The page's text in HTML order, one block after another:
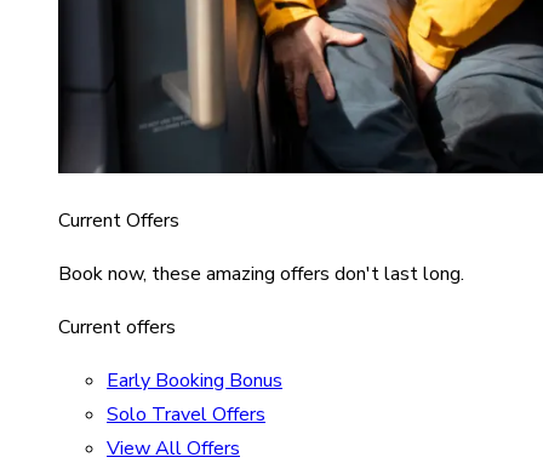
Current Offers
Book now, these amazing offers don't last long.
Current offers
Early Booking Bonus
Solo Travel Offers
View All Offers